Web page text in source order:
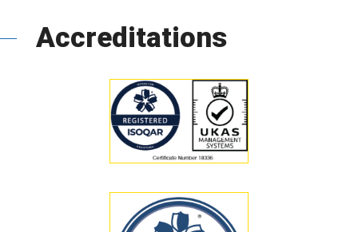
Accreditations